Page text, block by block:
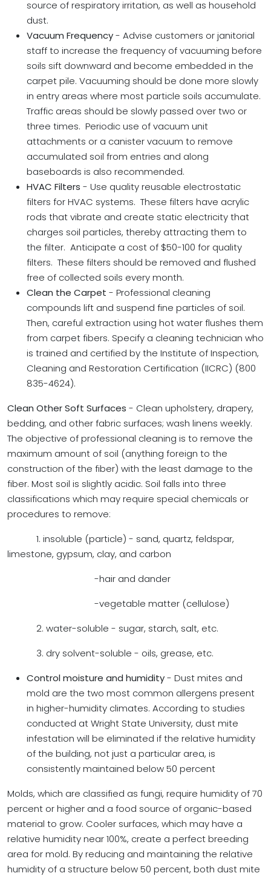
source of respiratory irritation, as well as household
dust.
Vacuum Frequency- Advise customers or janitorial
staff to increase the frequency of vacuuming before
soils sift downward and become embedded in the
carpet pile. Vacuuming should be done more slowly
in entry areas where most particle soils accumulate.
Traffic areas should be slowly passed over two or
three times. Periodic use of vacuum unit
attachments or a canister vacuum to remove
accumulated soil from entries and along
baseboards is also recommended.
HVAC Filters - Use quality reusable electrostatic
filters for HVAC systems. These filters have acrylic
rods that vibrate and create static electricity that
charges soil particles, thereby attracting them to
the filter. Anticipate a cost of $50-100 for quality
filters. These filters should be removed and flushed
free of collected soils every month.
Clean the Carpet - Professional cleaning
compounds lift and suspend fine particles of soil.
Then, careful extraction using hot water flushes them
from carpet fibers. Specify a cleaning technician who
is trained and certified by the Institute of Inspection,
Cleaning and Restoration Certification (IICRC) (800
835-4624).
Clean Other Soft Surfaces - Clean upholstery, drapery,
bedding, and other fabric surfaces; wash linens weekly.
The objective of professional cleaning is to remove the
maximum amount of soil (anything foreign to the
construction of the fiber) with the least damage to the
fiber. Most soil is slightly acidic. Soil falls into three
classifications which may require special chemicals or
procedures to remove:
1. insoluble (particle) - sand, quartz, feldspar,
limestone, gypsum, clay, and carbon
-hair and dander
-vegetable matter (cellulose)
2. water-soluble - sugar, starch, salt, etc.
3. dry solvent-soluble - oils, grease, etc.
Control moisture and humidity- Dust mites and
mold are the two most common allergens present
in higher-humidity climates. According to studies
conducted at Wright State University, dust mite
infestation will be eliminated if the relative humidity
of the building, not just a particular area, is
consistently maintained below 50 percent
Molds, which are classified as fungi, require humidity of 70
percent or higher and a food source of organic-based
material to grow. Cooler surfaces, which may have a
relative humidity near 100%, create a perfect breeding
area for mold. By reducing and maintaining the relative
humidity of a structure below 50 percent, both dust mite